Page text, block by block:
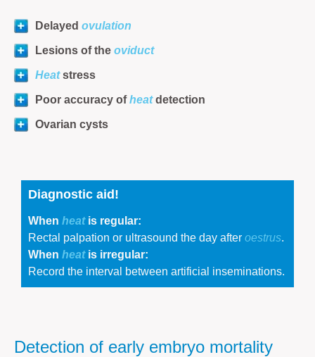
Delayed ovulation
Lesions of the oviduct
Heatstress
Poor accuracy ofheatdetection
Ovarian cysts
Diagnostic aid!
When heatis regular:
Rectal palpation or ultrasound the day after oestrus.
When heatis irregular:
Record the interval between artificial inseminations.
Detection of early embryo mortality